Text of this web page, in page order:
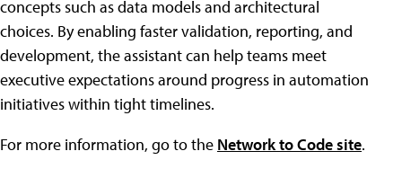
concepts such as data models and architectural
choices. By enabling faster validation, reporting, and
development, the assistant can help teams meet
executive expectations around progress in automation
initiatives within tight timelines.
For more information, go to the Network to Code site.